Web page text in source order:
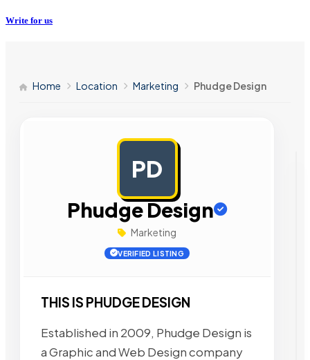
Write for us
Home Location Marketing Phudge Design
PD
Phudge Design
Marketing
VERIFIED LISTING
THIS IS PHUDGE DESIGN
Established in 2009, Phudge Design is
a Graphic and Web Design company